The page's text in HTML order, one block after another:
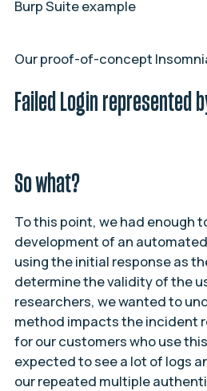
Burp Suite example
Our proof-of-concept
Failed Login represented
So what?
To this point, we had enough
development of an
using the initial response as
determine the validity of the
researchers, we wanted to
method impacts the incident
for our customers who use
expected to see a lot of logs
our repeated multiple